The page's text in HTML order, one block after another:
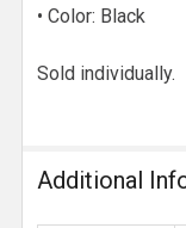
• Color: Black
Sold individually.
Additional